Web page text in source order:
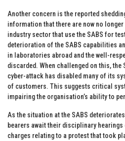
Another concern is the reported
information that there are now no
industry sector that use the SABS for
deterioration of the SABS capabilities
in laboratories abroad and the well-
discarded. When challenged on this, the
cyber-attack has disabled many of its
of customers. This suggests critical
impairing the organisation’s ability to
As the situation at the SABS
bearers await their disciplinary hearings
charges relating to a protest that took